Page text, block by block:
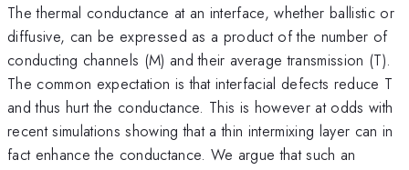
The thermal conductance at an interface, whether ballistic or
diffusive, can be expressed as a product of the number of
conducting channels (M) and their average transmission (T).
The common expectation is that interfacial defects reduce T
and thus hurt the conductance. This is however at odds with
recent simulations showing that a thin intermixing layer can in
fact enhance the conductance. We argue that such an